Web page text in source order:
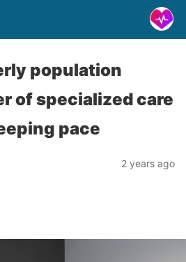
population
of specialized care
pace
2 years ago